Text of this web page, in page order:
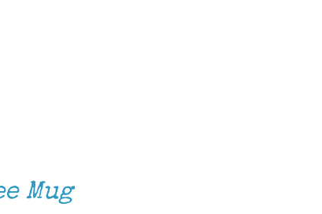
Mug